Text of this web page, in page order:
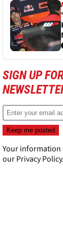
SIGN UP
Your information
ourPrivacy Policy.